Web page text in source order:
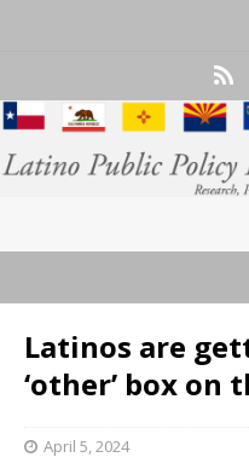
Latinos are
‘other’ box on
April 5, 2024